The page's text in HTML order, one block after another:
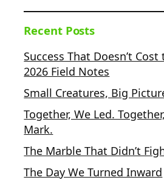
Recent Posts
Success That Doesn’t
2026 Field Notes
Small Creatures, Big
Together, We Led.
Mark.
The Marble That Didn’t
The Day We Turned Inward